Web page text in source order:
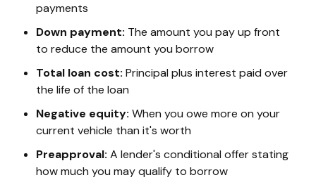
payments
Down payment: The amount you pay up front
to reduce the amount you borrow
Total loan cost: Principal plus interest paid over
the life of the loan
Negative equity: When you owe more on your
current vehicle than it's worth
Preapproval: A lender's conditional offer stating
how much you may qualify to borrow